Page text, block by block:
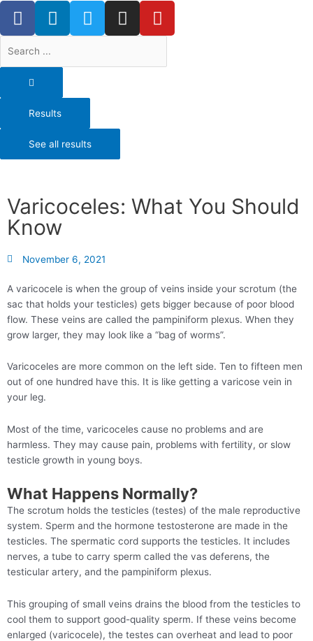
Skip
content
F
a
c
e
f
L
i
n
k
d
i
T
w
i
t
e
I
n
s
t
Y
o
u
t
Results
See all results
Varicoceles: What You Should
Know
November 6, 2021
A varicocele is when the group of veins inside your scrotum (the
sac that holds your testicles) gets bigger because of poor blood
flow. These veins are called the pampiniform plexus. When they
grow larger, they may look like a “bag of worms”.
Varicoceles are more common on the left side. Ten to fifteen men
out of one hundred have this. It is like getting a varicose vein in
your leg.
Most of the time, varicoceles cause no problems and are
harmless. They may cause pain, problems with fertility, or slow
testicle growth in young boys.
What Happens Normally?
The scrotum holds the testicles (testes) of the male reproductive
system. Sperm and the hormone testosterone are made in the
testicles. The spermatic cord supports the testicles. It includes
nerves, a tube to carry sperm called the vas deferens, the
testicular artery, and the pampiniform plexus.
This grouping of small veins drains the blood from the testicles to
cool them to support good-quality sperm. If these veins become
enlarged (varicocele), the testes can overheat and lead to poor